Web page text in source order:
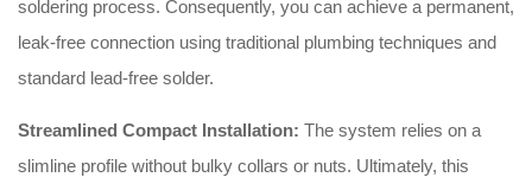
soldering process. Consequently, you can achieve a permanent,
leak-free connection using traditional plumbing techniques and
standard lead-free solder.
Streamlined Compact Installation: The system relies on a
slimline profile without bulky collars or nuts. Ultimately, this